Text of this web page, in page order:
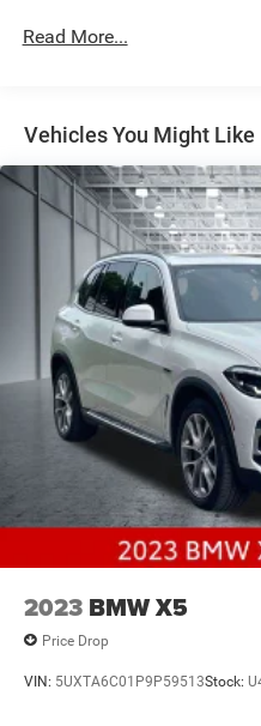
Front And Rear Anti-Roll
Quasi-Dual Stainless
Permanent Locking Hubs
Double Wishbone Front
Multi-Link Rear
Regenerative 4-Wheel
Front And Rear Vented
Control, Hill Hold Control
Lithium Ion (li-Ion)
Read More...
Vehicles You Might Like
2023 BMW X5
Price Drop
VIN: 5UXTA6C01P9P59513Stock: